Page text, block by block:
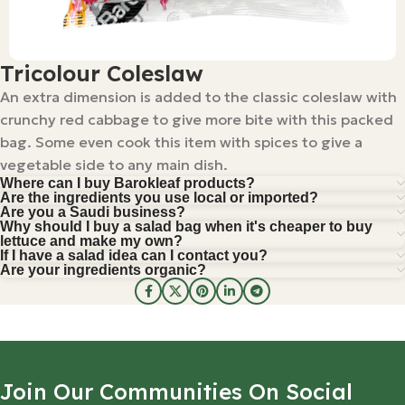
Tricolour Coleslaw
An extra dimension is added to the classic coleslaw with
crunchy red cabbage to give more bite with this packed
bag. Some even cook this item with spices to give a
vegetable side to any main dish.
Where can I buy Barokleaf products?
Are the ingredients you use local or imported?
Are you a Saudi business?
Why should I buy a salad bag when it's cheaper to buy
lettuce and make my own?
If I have a salad idea can I contact you?
Are your ingredients organic?
Join Our Communities On Social